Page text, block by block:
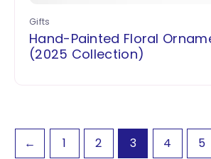
Gifts
Hand-Painted Floral
(2025 Collection)
← 1 2 3 4 5